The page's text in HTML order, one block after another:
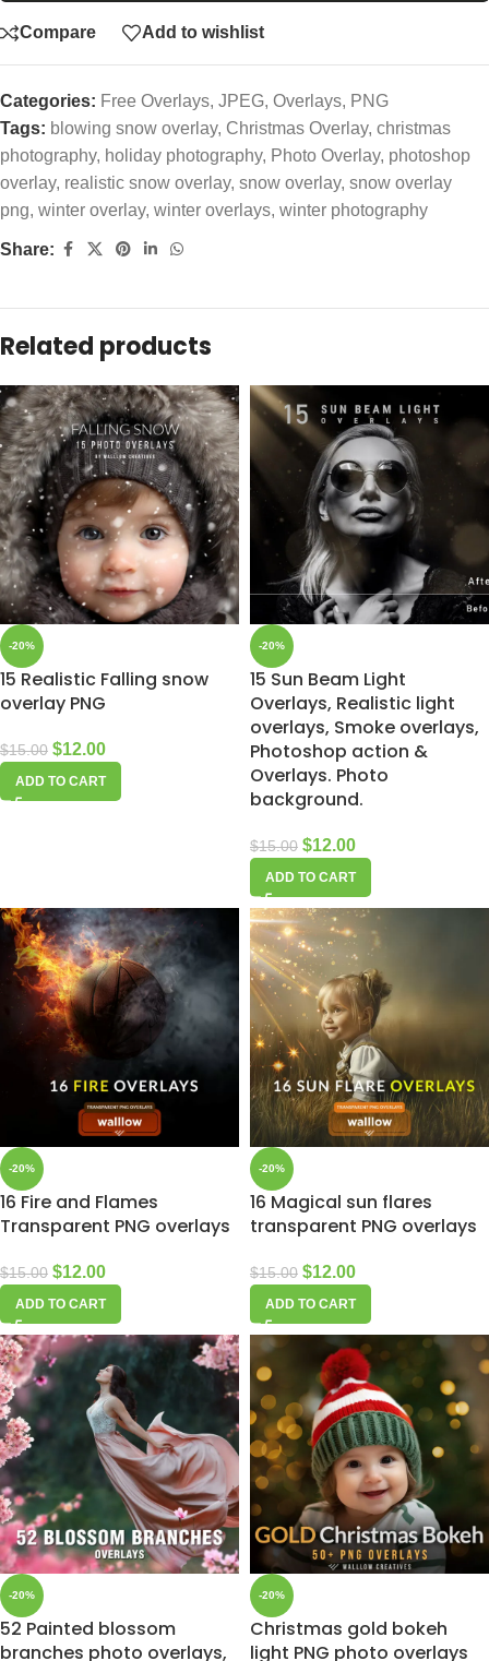
Compare Add to wishlist
Categories: Free Overlays, JPEG, Overlays, PNG
Tags: blowing snow overlay, Christmas Overlay, christmas
photography, holiday photography, Photo Overlay, photoshop
overlay, realistic snow overlay, snow overlay, snow overlay
png, winter overlay, winter overlays, winter photography
Share:
Related products
-20%
15 Realistic Falling snow
overlay PNG
$15.00 $12.00
ADD TO CART
-20%
15 Sun Beam Light
Overlays, Realistic light
overlays, Smoke overlays,
Photoshop action &
Overlays. Photo
background.
$15.00 $12.00
ADD TO CART
-20%
16 Fire and Flames
Transparent PNG overlays
$15.00 $12.00
ADD TO CART
-20%
16 Magical sun flares
transparent PNG overlays
$15.00 $12.00
ADD TO CART
-20%
52 Painted blossom
branches photo overlays,
-20%
Christmas gold bokeh
light PNG photo overlays